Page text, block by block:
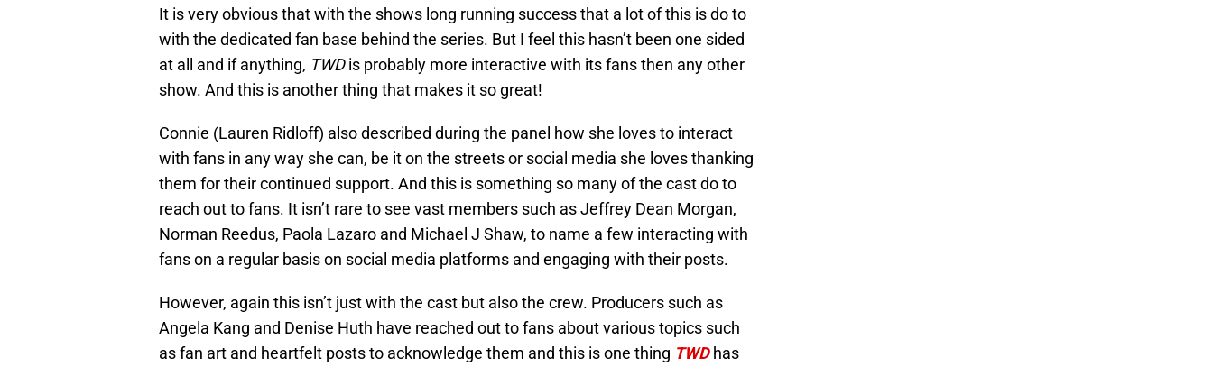
It is very obvious that with the shows long running success that a lot of this is do to
with the dedicated fan base behind the series. But I feel this hasn’t been one sided
at all and if anything, TWDis probably more interactive with its fans then any other
show. And this is another thing that makes it so great!
Connie (Lauren Ridloff) also described during the panel how she loves to interact
with fans in any way she can, be it on the streets or social media she loves thanking
them for their continued support. And this is something so many of the cast do to
reach out to fans. It isn’t rare to see vast members such as Jeffrey Dean Morgan,
Norman Reedus, Paola Lazaro and Michael J Shaw, to name a few interacting with
fans on a regular basis on social media platforms and engaging with their posts.
However, again this isn’t just with the cast but also the crew. Producers such as
Angela Kang and Denise Huth have reached out to fans about various topics such
as fan art and heartfelt posts to acknowledge them and this is one thing TWDhas